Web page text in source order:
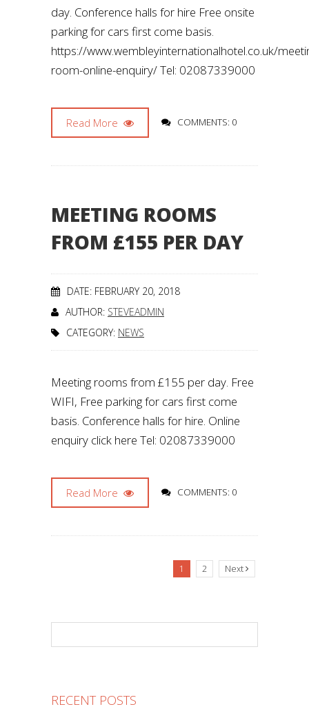
day. Conference halls for hire Free onsite
parking for cars first come basis.
https://www.wembleyinternationalhotel.co.uk/
room-online-enquiry/ Tel: 02087339000
Read More COMMENTS: 0
MEETING ROOMS
FROM £155 PER DAY
DATE: FEBRUARY 20, 2018
AUTHOR: STEVEADMIN
CATEGORY: NEWS
Meeting rooms from £155 per day. Free
WIFI, Free parking for cars first come
basis. Conference halls for hire. Online
enquiry click here Tel: 02087339000
Read More COMMENTS: 0
1 2 Next
RECENT POSTS